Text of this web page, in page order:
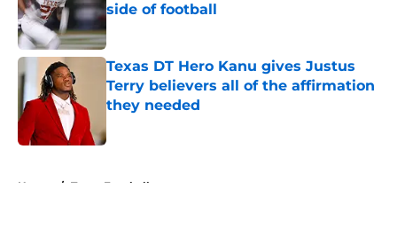
side of football
Published by on Invalid Date
Texas DT Hero Kanu gives Justus
Terry believers all of the affirmation
they needed
Home / Texas Football